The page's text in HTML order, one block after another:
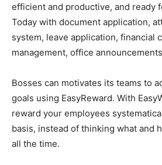
efficient and productive, and ready
Today with document application,
system, leave application, financial
management, office
Bosses can motivates its teams to
goals using EasyReward. With
reward your employees
basis, instead of thinking what and
all the time.